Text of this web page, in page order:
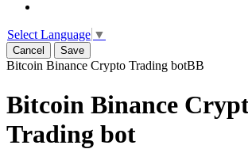
Select Language ▼
Cancel Save
Bitcoin Binance Crypto Trading botBB
Bitcoin Binance
Trading bot